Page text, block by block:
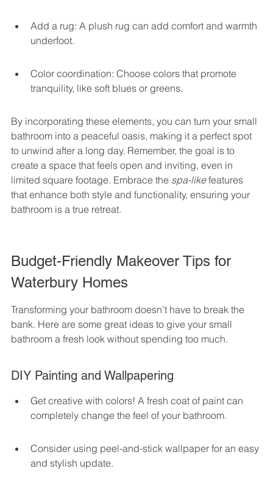
Add a rug: A plush rug can add comfort and warmth
underfoot.
Color coordination: Choose colors that promote
tranquility, like soft blues or greens.
By incorporating these elements, you can turn your small
bathroom into a peaceful oasis, making it a perfect spot
to unwind after a long day. Remember, the goal is to
create a space that feels open and inviting, even in
limited square footage. Embrace the spa-like features
that enhance both style and functionality, ensuring your
bathroom is a true retreat.
Budget-Friendly Makeover Tips for
Waterbury Homes
Transforming your bathroom doesn’t have to break the
bank. Here are some great ideas to give your small
bathroom a fresh look without spending too much.
DIY Painting and Wallpapering
Get creative with colors! A fresh coat of paint can
completely change the feel of your bathroom.
Consider using peel-and-stick wallpaper for an easy
and stylish update.